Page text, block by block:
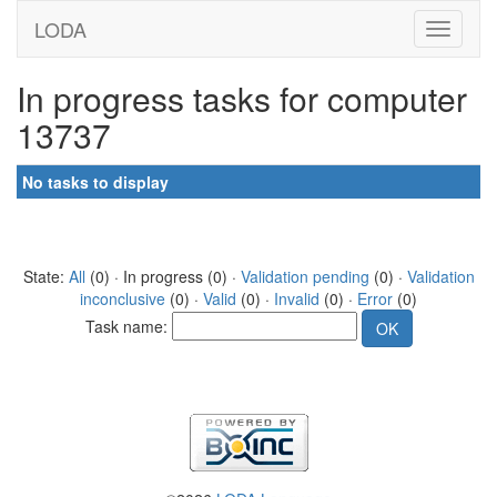
LODA
In progress tasks for computer
13737
No tasks to display
State: All (0) · In progress (0) · Validation pending (0) · Validation
inconclusive (0) · Valid (0) · Invalid (0) · Error (0)
Task name: